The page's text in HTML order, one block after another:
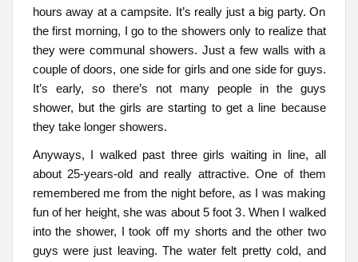
hours away at a campsite. It’s really just a big party. On
the first morning, I go to the showers only to realize that
they were communal showers. Just a few walls with a
couple of doors, one side for girls and one side for guys.
It’s early, so there’s not many people in the guys
shower, but the girls are starting to get a line because
they take longer showers.
Anyways, I walked past three girls waiting in line, all
about 25-years-old and really attractive. One of them
remembered me from the night before, as I was making
fun of her height, she was about 5 foot 3. When I walked
into the shower, I took off my shorts and the other two
guys were just leaving. The water felt pretty cold, and